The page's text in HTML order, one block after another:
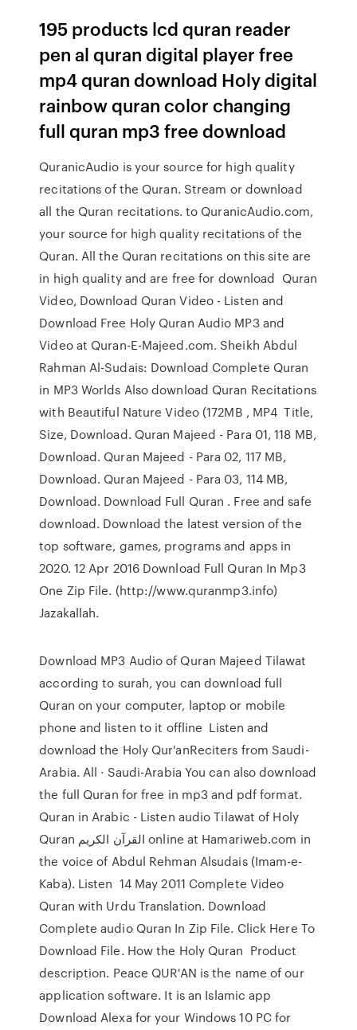
195 products lcd quran reader
pen al quran digital player free
mp4 quran download Holy digital
rainbow quran color changing
full quran mp3 free download
QuranicAudio is your source for high quality
recitations of the Quran. Stream or download
all the Quran recitations. to QuranicAudio.com,
your source for high quality recitations of the
Quran. All the Quran recitations on this site are
in high quality and are free for download Quran
Video, Download Quran Video - Listen and
Download Free Holy Quran Audio MP3 and
Video at Quran-E-Majeed.com. Sheikh Abdul
Rahman Al-Sudais: Download Complete Quran
in MP3 Worlds Also download Quran Recitations
with Beautiful Nature Video (172MB , MP4 Title,
Size, Download. Quran Majeed - Para 01, 118 MB,
Download. Quran Majeed - Para 02, 117 MB,
Download. Quran Majeed - Para 03, 114 MB,
Download. Download Full Quran . Free and safe
download. Download the latest version of the
top software, games, programs and apps in
2020. 12 Apr 2016 Download Full Quran In Mp3
One Zip File. (http://www.quranmp3.info)
Jazakallah.
Download MP3 Audio of Quran Majeed Tilawat
according to surah, you can download full
Quran on your computer, laptop or mobile
phone and listen to it offline Listen and
download the Holy Qur'anReciters from Saudi-
Arabia. All · Saudi-Arabia You can also download
the full Quran for free in mp3 and pdf format.
Quran in Arabic - Listen audio Tilawat of Holy
Quran القرآن الكريم online at Hamariweb.com in
the voice of Abdul Rehman Alsudais (Imam-e-
Kaba). Listen 14 May 2011 Complete Video
Quran with Urdu Translation. Download
Complete audio Quran In Zip File. Click Here To
Download File. How the Holy Quran Product
description. Peace QUR'AN is the name of our
application software. It is an Islamic app
Download Alexa for your Windows 10 PC for